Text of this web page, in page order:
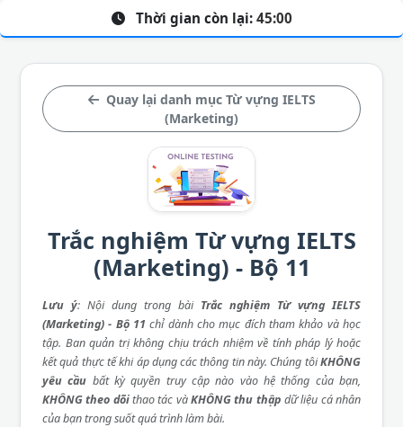
Quay lại danh mục Từ vựng IELTS
(Marketing)
Trắc nghiệm Từ vựng IELTS
(Marketing) - Bộ 11
Lưu ý: Nội dung trong bài Trắc nghiệm Từ vựng IELTS
(Marketing) - Bộ 11 chỉ dành cho mục đích tham khảo và học
tập. Ban quản trị không chịu trách nhiệm về tính pháp lý hoặc
kết quả thực tế khi áp dụng các thông tin này. Chúng tôiKHÔNG
yêu cầu bất kỳ quyền truy cập nào vào hệ thống của bạn,
KHÔNG theo dõithao tác vàKHÔNG thu thập dữ liệu cá nhân
của bạn trong suốt quá trình làm bài.
Thời gian còn lại: 45:00